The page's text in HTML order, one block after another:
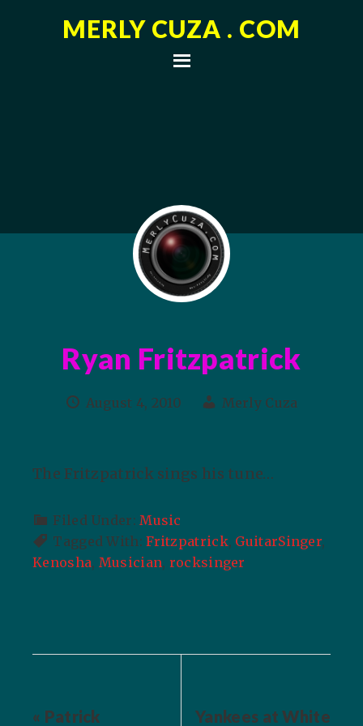
MERLY CUZA . COM
Ryan Fritzpatrick
August 4, 2010 Merly Cuza
The Fritzpatrick sings his tune…
Filed Under:Music
Tagged With:Fritzpatrick, GuitarSinger,
Kenosha, Musician, rocksinger
« Patrick Yankees at White